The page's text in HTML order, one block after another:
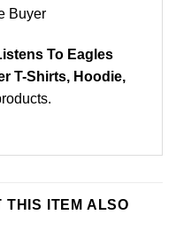
Buyer
To Eagles
T-Shirts, Hoodie,
.
THIS ITEM ALSO